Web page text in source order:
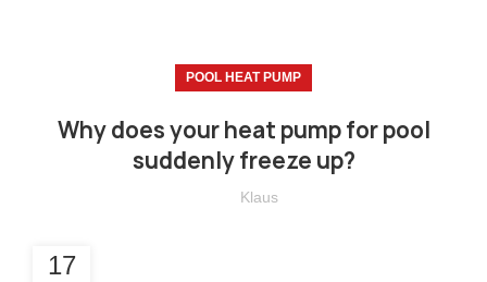
POOL HEAT PUMP
Why does your heat pump for pool
suddenly freeze up?
Klaus
17